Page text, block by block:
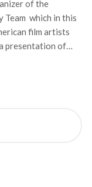
of the
Team which in this
film artists
presentation of…